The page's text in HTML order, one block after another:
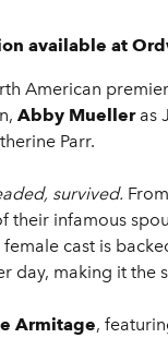
available at
American
Abby Mueller as
Parr.
survived.
their infamous
cast is
day, making it
Armitage,